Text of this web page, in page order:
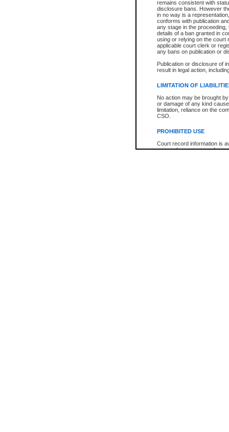
remains consistent with
disclosure bans. However
in no way is a
conforms with publication
any stage in the
details of a ban granted in
using or relying on the court
applicable court clerk or
any bans on publication or
Publication or disclosure of
result in legal action,
LIMITATION OF
No action may be brought
or damage of any kind
limitation, reliance on the
CSO.
PROHIBITED USE
Court record information is
research purposes and may